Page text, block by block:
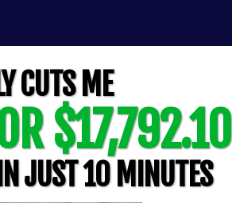
CUTS ME
$17,792.10
JUST 10 MINUTES